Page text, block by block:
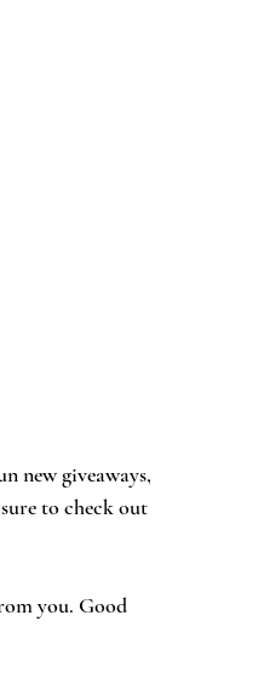
new giveaways,
to check out
you. Good